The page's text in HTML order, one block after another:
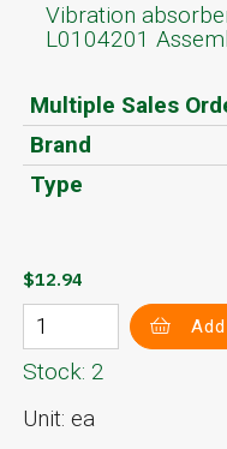
Vibration
L0104201
Multiple Sales
Brand
Type
$12.94
Stock: 2
Unit: ea